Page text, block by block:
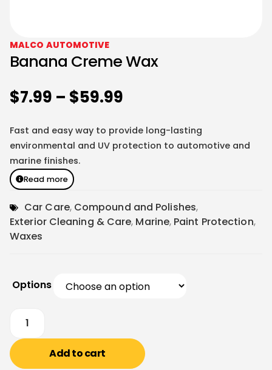
MALCO AUTOMOTIVE
Banana Creme Wax
$7.99 – $59.99
Fast and easy way to provide long-lasting
environmental and UV protection to automotive and
marine finishes.
Read more
Car Care, Compound and Polishes,
Exterior Cleaning & Care, Marine, Paint Protection,
Waxes
Options
Add to cart